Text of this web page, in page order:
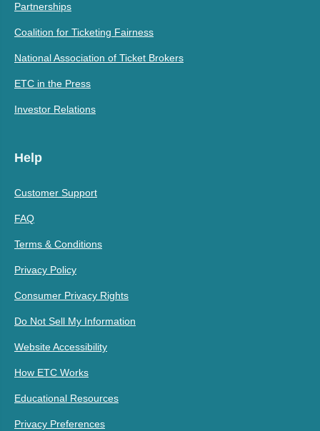
Partnerships
Coalition for Ticketing Fairness
National Association of Ticket Brokers
ETC in the Press
Investor Relations
Help
Customer Support
FAQ
Terms & Conditions
Privacy Policy
Consumer Privacy Rights
Do Not Sell My Information
Website Accessibility
How ETC Works
Educational Resources
Privacy Preferences